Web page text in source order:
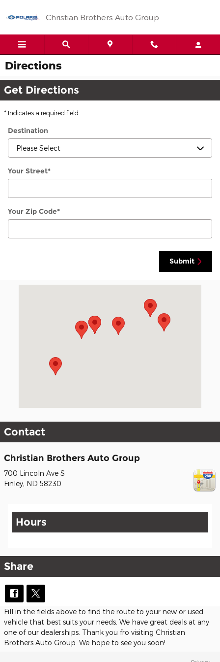
Christian Brothers Auto Group
Directions
Get Directions
* Indicates a required field
Destination
Your Street*
Your Zip Code*
Submit
Contact
Christian Brothers Auto Group
700 Lincoln Ave S
Finley, ND 58230
Hours
Share
Fill in the fields above to find the route to your new or used
vehicle that best suits your needs. We have great deals at any
one of our dealerships. Thank you fro visiting Christian
Brothers Auto Group. We hope to see you soon!